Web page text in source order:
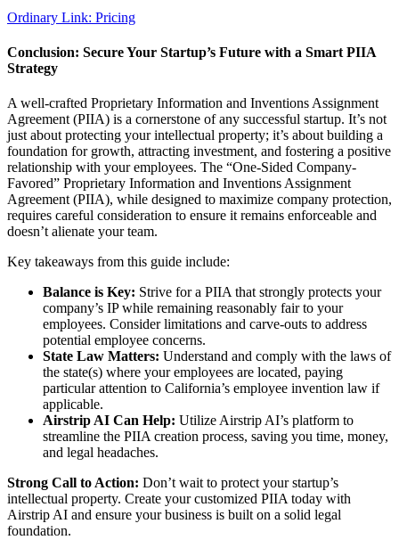
Ordinary Link: Pricing
Conclusion: Secure Your Startup’s Future with a Smart PIIA
Strategy
A well-crafted Proprietary Information and Inventions Assignment
Agreement (PIIA) is a cornerstone of any successful startup. It’s not
just about protecting your intellectual property; it’s about building a
foundation for growth, attracting investment, and fostering a positive
relationship with your employees. The “One-Sided Company-
Favored” Proprietary Information and Inventions Assignment
Agreement (PIIA), while designed to maximize company protection,
requires careful consideration to ensure it remains enforceable and
doesn’t alienate your team.
Key takeaways from this guide include:
Balance is Key: Strive for a PIIA that strongly protects your
company’s IP while remaining reasonably fair to your
employees. Consider limitations and carve-outs to address
potential employee concerns.
State Law Matters: Understand and comply with the laws of
the state(s) where your employees are located, paying
particular attention to California’s employee invention law if
applicable.
Airstrip AI Can Help: Utilize Airstrip AI’s platform to
streamline the PIIA creation process, saving you time, money,
and legal headaches.
Strong Call to Action: Don’t wait to protect your startup’s
intellectual property. Create your customized PIIA today with
Airstrip AI and ensure your business is built on a solid legal
foundation.